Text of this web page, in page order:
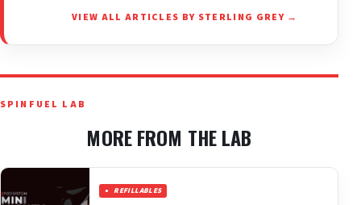
VIEW ALL ARTICLES BY STERLING GREY →
SPINFUEL LAB
MORE FROM THE LAB
REFILLABLES